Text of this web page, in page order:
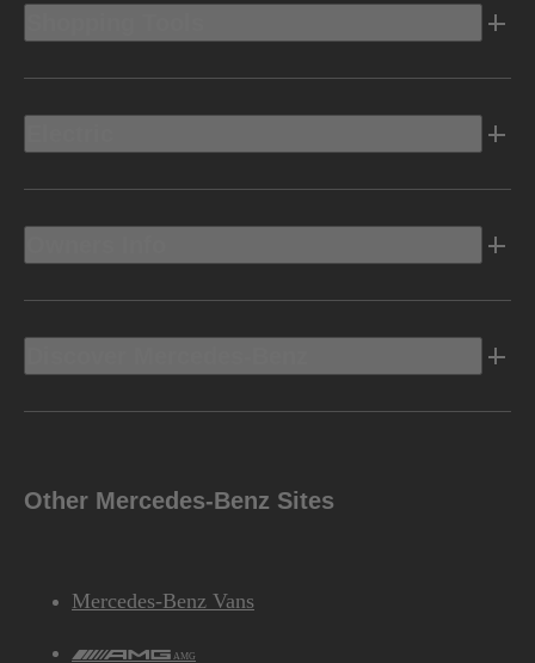
Other Mercedes-Benz Sites
Mercedes-Benz Vans
AMG